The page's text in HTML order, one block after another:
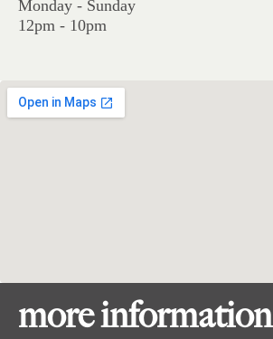
Monday - Sunday
12pm - 10pm
more information